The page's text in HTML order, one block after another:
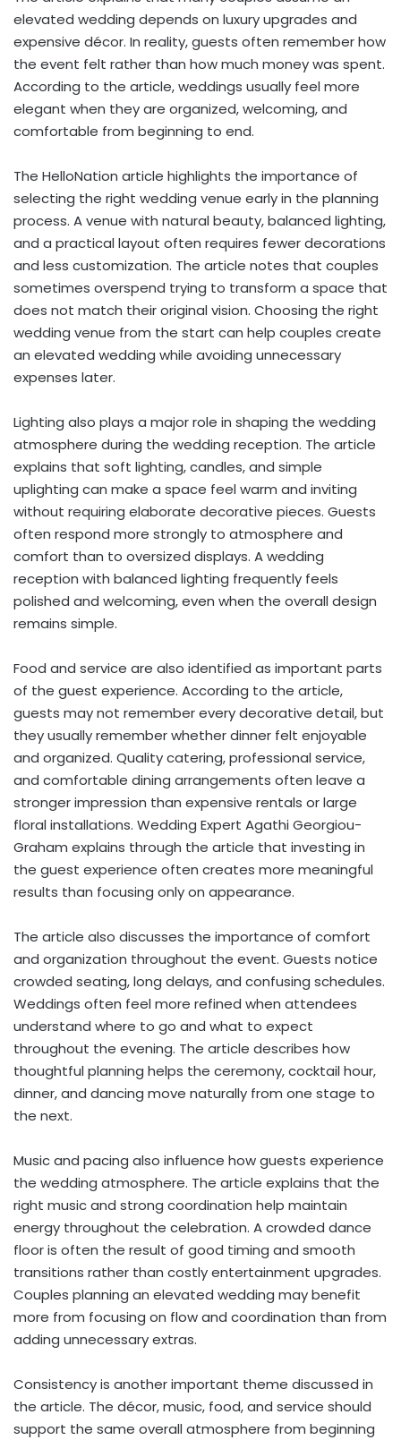
elevated wedding depends on luxury upgrades and
expensive décor. In reality, guests often remember how
the event felt rather than how much money was spent.
According to the article, weddings usually feel more
elegant when they are organized, welcoming, and
comfortable from beginning to end.
The HelloNation article highlights the importance of
selecting the right wedding venue early in the planning
process. A venue with natural beauty, balanced lighting,
and a practical layout often requires fewer decorations
and less customization. The article notes that couples
sometimes overspend trying to transform a space that
does not match their original vision. Choosing the right
wedding venue from the start can help couples create
an elevated wedding while avoiding unnecessary
expenses later.
Lighting also plays a major role in shaping the wedding
atmosphere during the wedding reception. The article
explains that soft lighting, candles, and simple
uplighting can make a space feel warm and inviting
without requiring elaborate decorative pieces. Guests
often respond more strongly to atmosphere and
comfort than to oversized displays. A wedding
reception with balanced lighting frequently feels
polished and welcoming, even when the overall design
remains simple.
Food and service are also identified as important parts
of the guest experience. According to the article,
guests may not remember every decorative detail, but
they usually remember whether dinner felt enjoyable
and organized. Quality catering, professional service,
and comfortable dining arrangements often leave a
stronger impression than expensive rentals or large
floral installations. Wedding Expert Agathi Georgiou-
Graham explains through the article that investing in
the guest experience often creates more meaningful
results than focusing only on appearance.
The article also discusses the importance of comfort
and organization throughout the event. Guests notice
crowded seating, long delays, and confusing schedules.
Weddings often feel more refined when attendees
understand where to go and what to expect
throughout the evening. The article describes how
thoughtful planning helps the ceremony, cocktail hour,
dinner, and dancing move naturally from one stage to
the next.
Music and pacing also influence how guests experience
the wedding atmosphere. The article explains that the
right music and strong coordination help maintain
energy throughout the celebration. A crowded dance
floor is often the result of good timing and smooth
transitions rather than costly entertainment upgrades.
Couples planning an elevated wedding may benefit
more from focusing on flow and coordination than from
adding unnecessary extras.
Consistency is another important theme discussed in
the article. The décor, music, food, and service should
support the same overall atmosphere from beginning